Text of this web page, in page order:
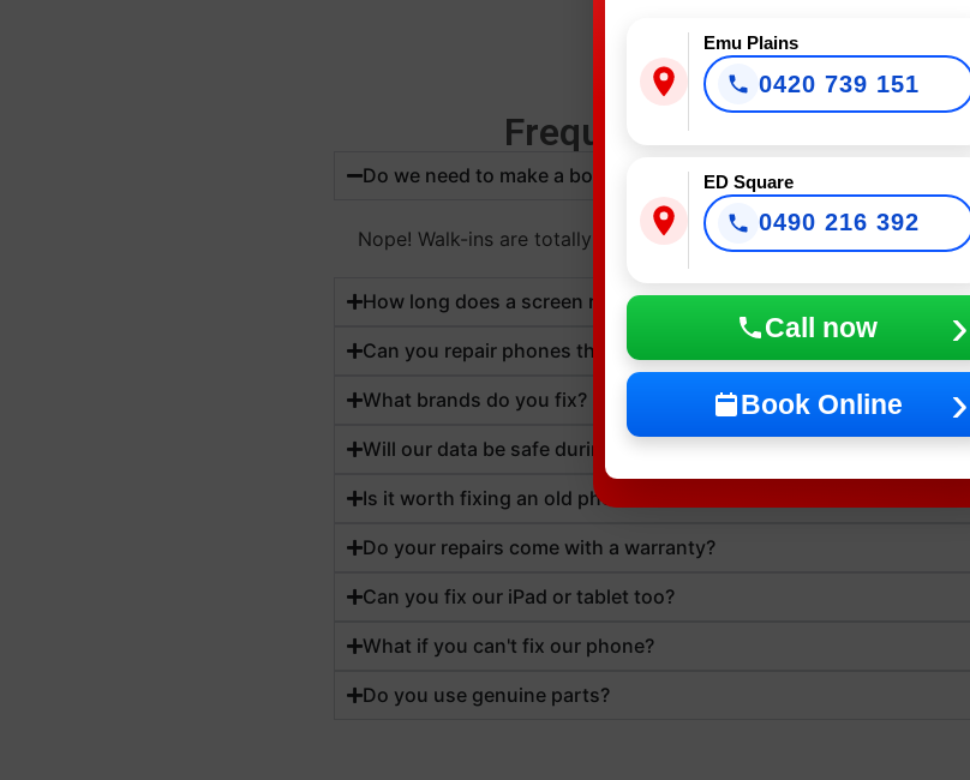
Frequently Asked
Do we need to make a booking?
Nope! Walk-ins are totally fine. But calling ahead can save you
How long does a screen repair take?
Can you repair phones that’ve been dropped in water?
What brands do you fix?
Will our data be safe during the repair?
Is it worth fixing an old phone?
Do your repairs come with a warranty?
Can you fix our iPad or tablet too?
What if you can't fix our phone?
Do you use genuine parts?
Emu Plains
0420 739 151
ED Square
0490 216 392
Call now
Book Online